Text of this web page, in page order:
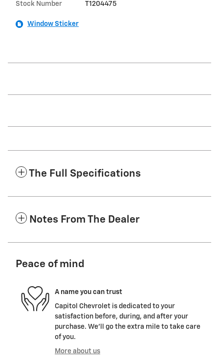
Stock Number T1204475
Window Sticker
The Full Specifications
Notes From The Dealer
Peace of mind
A name you can trust
Capitol Chevrolet is dedicated to your
satisfaction before, during, and after your
purchase. We'll go the extra mile to take care
of you.
More about us